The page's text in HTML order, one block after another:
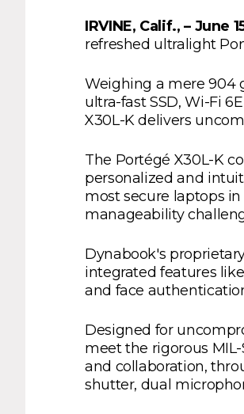
IRVINE, Calif., – June
refreshed ultralight
Weighing a mere 904
ultra-fast SSD, Wi-Fi
X30L-K delivers
The Portégé X30L-K
personalized and
most secure laptops
manageability
Dynabook's
integrated features
and face
Designed for
meet the rigorous
and collaboration,
shutter, dual